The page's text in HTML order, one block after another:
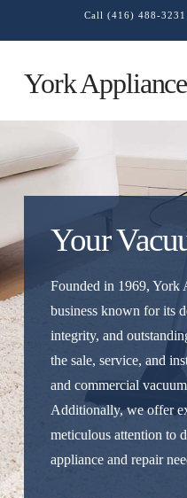
Call (416) 488-3231
York Appliance
Your
Founded in 1969, York
business known for its
integrity, and
the sale, service, and
and commercial
Additionally, we offer
meticulous attention to
appliance and repair